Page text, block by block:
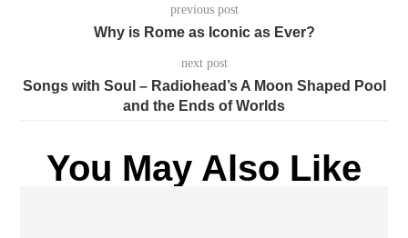
previous post
Why is Rome as Iconic as Ever?
next post
Songs with Soul – Radiohead’s A Moon Shaped Pool
and the Ends of Worlds
You May Also Like